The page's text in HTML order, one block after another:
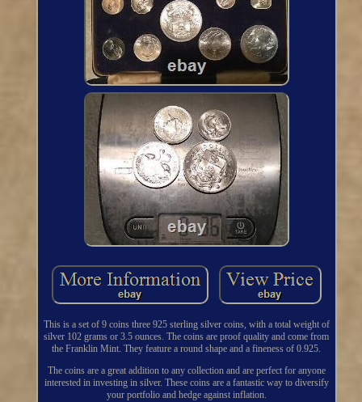
This is a set of 9 coins three 925 sterling silver coins, with a total weight of
silver 102 grams or 3.5 ounces. The coins are proof quality and come from
the Franklin Mint. They feature a round shape and a fineness of 0.925.
The coins are a great addition to any collection and are perfect for anyone
interested in investing in silver. These coins are a fantastic way to diversify
your portfolio and hedge against inflation.